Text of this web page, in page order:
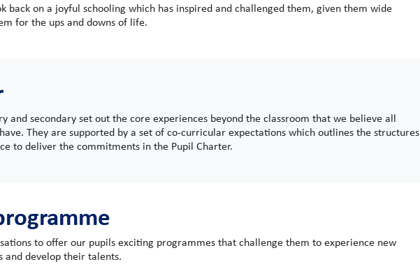
back on a joyful schooling which has inspired and challenged them, given them wide
for the ups and downs of life.
and secondary set out the core experiences beyond the classroom that we believe all
They are supported by a set of co-curricular expectations which outlines the structures
to deliver the commitments in the Pupil Charter.
to offer our pupils exciting programmes that challenge them to experience new
develop their talents.